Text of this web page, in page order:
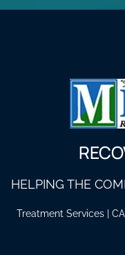
HELPING THE
Treatment Services